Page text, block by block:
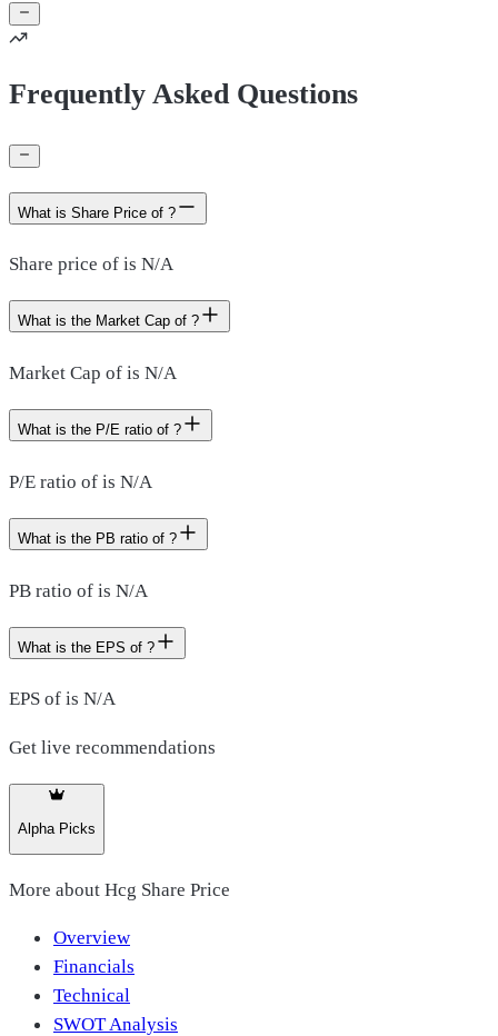
Frequently Asked Questions
What is Share Price of ?
Share price of is N/A
What is the Market Cap of ?
Market Cap of is N/A
What is the P/E ratio of ?
P/E ratio of is N/A
What is the PB ratio of ?
PB ratio of is N/A
What is the EPS of ?
EPS of is N/A
Get live recommendations
Alpha Picks
More about Hcg Share Price
Overview
Financials
Technical
SWOT Analysis